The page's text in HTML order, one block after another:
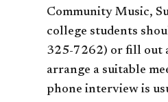
Community Music,
college students
325-7262) or fill out
arrange a suitable
phone interview is